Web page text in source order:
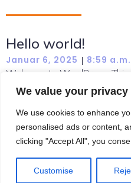
We value your privacy
We use cookies to enhance
personalised ads or content,
clicking "Accept All", you
Customise
Hello world!
Januar 6, 2025 | 8:59 a.m.
Welcome to WordPress.
it, then start writing!
Read more
using